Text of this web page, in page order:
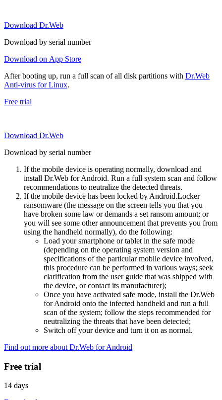
Download Dr.Web
Download by serial number
Download on App Store
After booting up, run a full scan of all disk partitions with Dr.Web
Anti-virus for Linux.
Free trial
Download Dr.Web
Download by serial number
If the mobile device is operating normally, download and
install Dr.Web for Android. Run a full system scan and follow
recommendations to neutralize the detected threats.
If the mobile device has been locked by Android.Locker
ransomware (the message on the screen tells you that you
have broken some law or demands a set ransom amount; or
you will see some other announcement that prevents you from
using the handheld normally), do the following:
Load your smartphone or tablet in the safe mode
(depending on the operating system version and
specifications of the particular mobile device involved,
this procedure can be performed in various ways; seek
clarification from the user guide that was shipped with
the device, or contact its manufacturer);
Once you have activated safe mode, install the Dr.Web
for Android onto the infected handheld and run a full
scan of the system; follow the steps recommended for
neutralizing the threats that have been detected;
Switch off your device and turn it on as normal.
Find out more about Dr.Web for Android
Free trial
14 days